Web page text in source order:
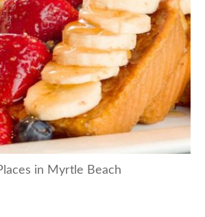
in Myrtle Beach